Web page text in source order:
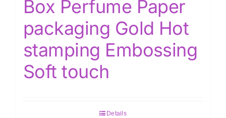
Box Perfume Paper
packaging Gold Hot
stamping Embossing
Soft touch
Details